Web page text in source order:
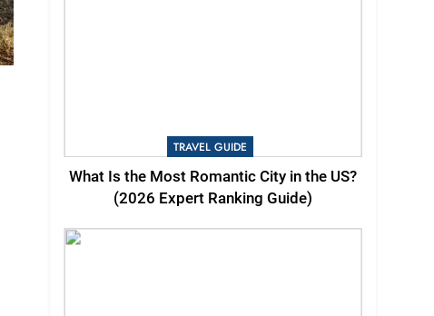
TRAVEL GUIDE
What Is the Most Romantic City in the US?
(2026 Expert Ranking Guide)